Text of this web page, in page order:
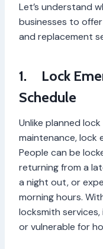
Let’s understand
businesses to
and replacement
1. Lock
Schedule
Unlike planned
maintenance, lock
People can be
returning from a
a night out, or
morning hours.
locksmith
or vulnerable for